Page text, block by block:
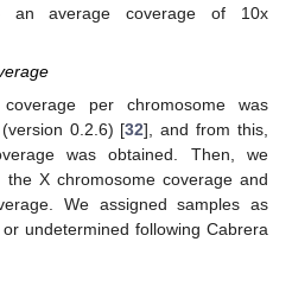
an average coverage of 10x
per chromosome was
0.2.6) [32], and from this,
was obtained. Then, we
X chromosome coverage and
We assigned samples as
undetermined following Cabrera